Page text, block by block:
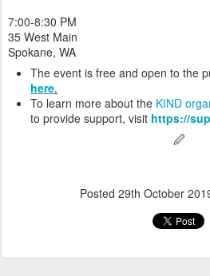
7:00-8:30 PM
35 West Main
Spokane, WA
The event is free and open to the
here.
To learn more about the KIND
to provide support, visit https://
🖉
Posted 29th October